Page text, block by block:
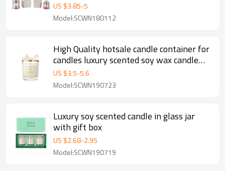
US $3.85-5
Model:SCWN180112
High Quality hotsale candle container for
candles luxury scented soy wax candle
with gold lid
US $3.5-5.6
Model:SCWN190723
Luxury soy scented candle in glass jar
with gift box
US $2.68-2.95
Model:SCWN190719